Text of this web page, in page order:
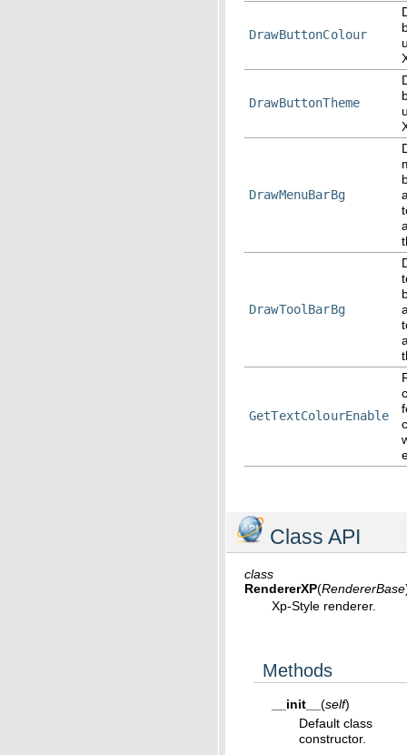
DrawButtonColour
DrawButtonTheme
DrawMenuBarBg
DrawToolBarBg
GetTextColourEnable
Class API
class
RendererXP(RendererBase
Xp-Style renderer.
Methods
__init__ (self)
Default class
constructor.